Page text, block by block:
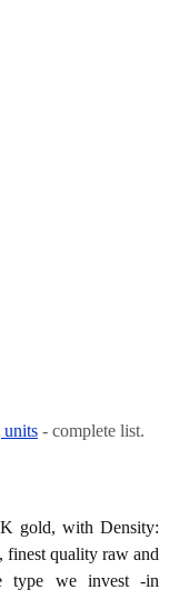
units - complete list.
gold, with Density:
finest quality raw and
type we invest -in